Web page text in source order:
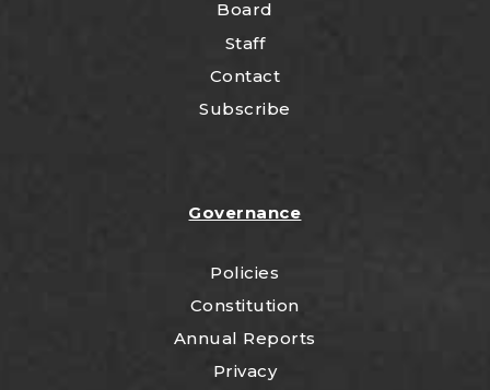
Board
Staff
Contact
Subscribe
Governance
Policies
Constitution
Annual Reports
Privacy